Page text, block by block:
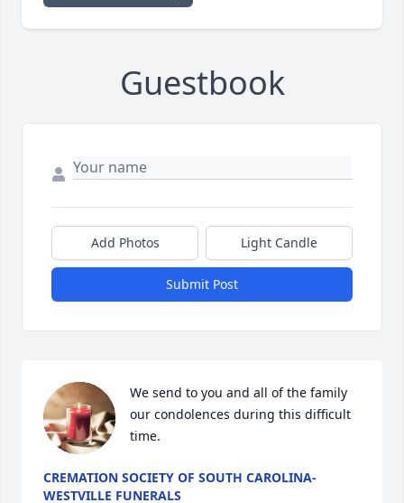
Guestbook
Add Photos Light Candle
Submit Post
We send to you and all of the family
our condolences during this difficult
time.
CREMATION SOCIETY OF SOUTH CAROLINA-
WESTVILLE FUNERALS